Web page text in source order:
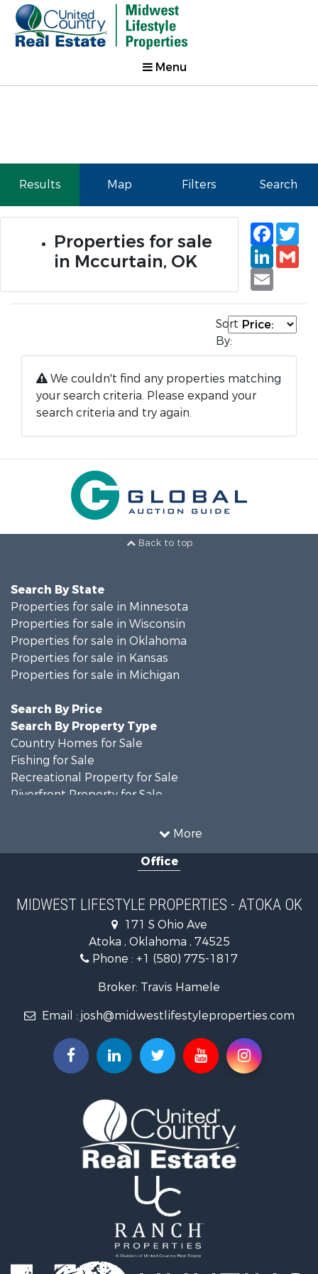
Menu
Results Map Filters Search
Properties for sale
in Mccurtain, OK
Email
Sort
By:
We couldn't find any properties matching
your search criteria. Please expand your
search criteria and try again.
Back to top
More
Search By State
Properties for sale in Minnesota
Properties for sale in Wisconsin
Properties for sale in Oklahoma
Properties for sale in Kansas
Properties for sale in Michigan
Search By Price
Search By Property Type
Country Homes for Sale
Fishing for Sale
Recreational Property for Sale
Riverfront Property for Sale
Recreational Property for Sale
Farms for Sale
Home in Town for Sale
Log Homes & Cabins for Sale
Recreational Property for Sale
Log Homes & Cabins for Sale
Land for Sale
Fishing for Sale
Hunting for Sale
Lakefront Property for Sale
Fishing for Sale
Home in Town for Sale
Lakefront Property for Sale
Fishing for Sale
Log Homes & Cabins for Sale
Equine Property for Sale
Office
MIDWEST LIFESTYLE PROPERTIES - ATOKA OK
171 S Ohio Ave
Atoka , Oklahoma , 74525
Phone : +1 (580) 775-1817
Broker: Travis Hamele
Email : josh@midwestlifestyleproperties.com